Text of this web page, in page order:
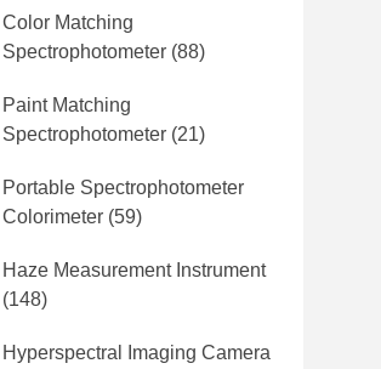
Color Matching
Spectrophotometer (88)
Paint Matching
Spectrophotometer (21)
Portable Spectrophotometer
Colorimeter (59)
Haze Measurement Instrument
(148)
Hyperspectral Imaging Camera